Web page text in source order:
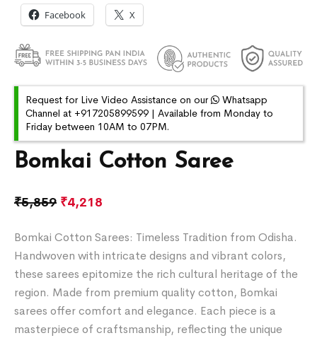
Bomkai Cotton Saree
₹5,859 ₹4,218
Bomkai Cotton Sarees: Timeless Tradition from Odisha.
Handwoven with intricate designs and vibrant colors,
these sarees epitomize the rich cultural heritage of the
region. Made from premium quality cotton, Bomkai
sarees offer comfort and elegance. Each piece is a
masterpiece of craftsmanship, reflecting the unique
Facebook X
Request for Live Video Assistance on our
Whatsapp
Channel at +917205899599 | Available from Monday to
Friday between 10AM to 07PM.